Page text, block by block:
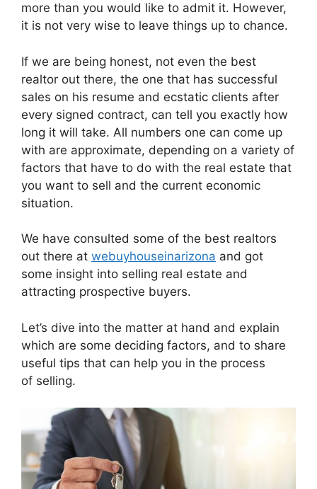
more than you would like to admit it. However,
it is not very wise to leave things up to chance.
If we are being honest, not even the best
realtor out there, the one that has successful
sales on his resume and ecstatic clients after
every signed contract, can tell you exactly how
long it will take. All numbers one can come up
with are approximate, depending on a variety of
factors that have to do with the real estate that
you want to sell and the current economic
situation.
We have consulted some of the best realtors
out there at webuyhouseinarizona and got
some insight into selling real estate and
attracting prospective buyers.
Let’s dive into the matter at hand and explain
which are some deciding factors, and to share
useful tips that can help you in the process
of selling.